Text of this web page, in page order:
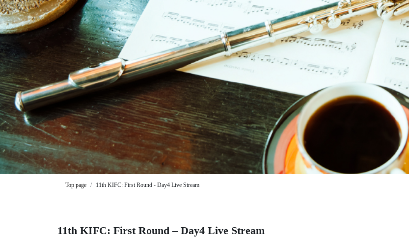
Top page 11th KIFC: First Round - Day4 Live Stream
11th KIFC: First Round – Day4 Live Stream